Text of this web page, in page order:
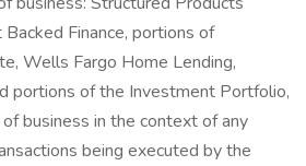
Finance, portions of
Wells Fargo Home Lending,
portions of the Investment Portfolio,
business in the context of any
being executed by the